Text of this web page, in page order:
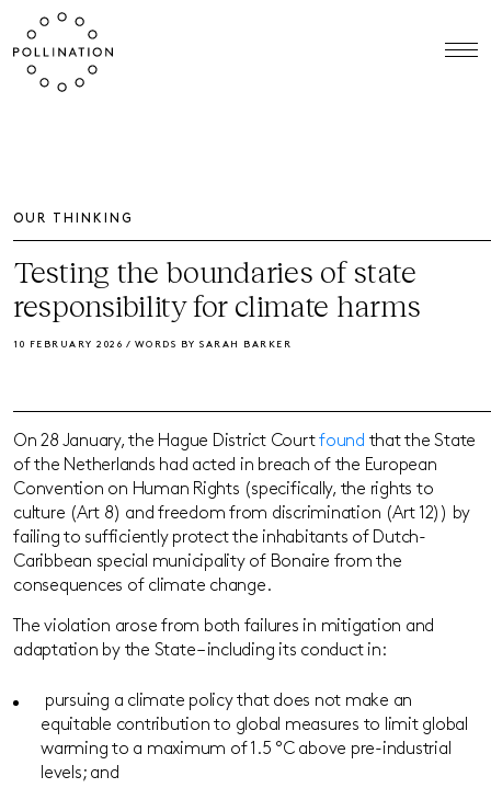
OUR THINKING
Testing the boundaries of state
responsibility for climate harms
10 FEBRUARY 2026 / WORDS BY SARAH BARKER
On 28 January, the Hague District Courtfound that the State
of the Netherlands had acted in breach of the European
Convention on Human Rights (specifically, the rights to
culture (Art 8) and freedom from discrimination (Art 12)) by
failing to sufficiently protect the inhabitants of Dutch-
Caribbean special municipality of Bonaire from the
consequences of climate change.
The violation arose from both failures in mitigation and
adaptation by the State – including its conduct in:
pursuing a climate policy that does not make an
equitable contribution to global measures to limit global
warming to a maximum of 1.5 °C above pre-industrial
levels; and